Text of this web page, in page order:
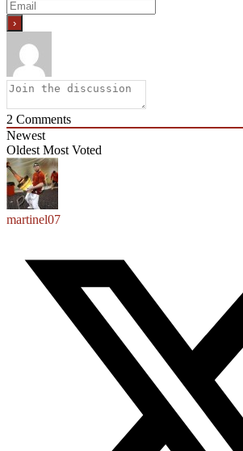
2 Comments
Newest
Oldest Most Voted
martinel07